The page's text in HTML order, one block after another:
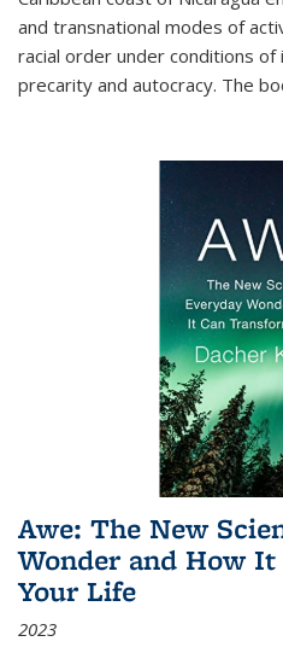
and transnational modes of
racial order under conditions of
precarity and autocracy. The
Awe: The New
Wonder and How
Your Life
2023